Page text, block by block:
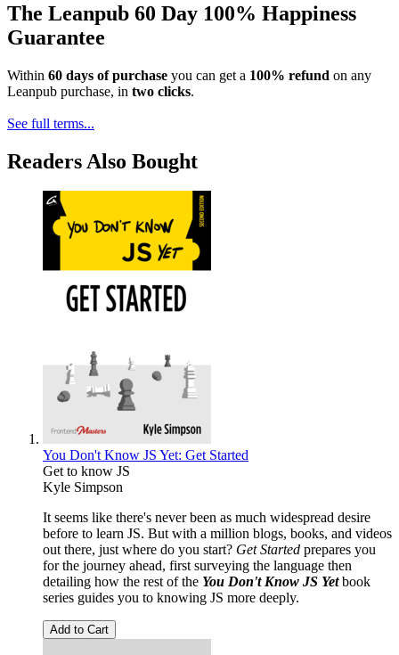
The Leanpub 60 Day 100% Happiness
Guarantee
Within 60 days of purchase you can get a 100% refund on any
Leanpub purchase, in two clicks.
See full terms...
Readers Also Bought
You Don't Know JS Yet: Get Started
Get to know JS
Kyle Simpson
It seems like there's never been as much widespread desire
before to learn JS. But with a million blogs, books, and videos
out there, just where do you start? Get Started prepares you
for the journey ahead, first surveying the language then
detailing how the rest of the You Don't Know JS Yetbook
series guides you to knowing JS more deeply.
Add to Cart